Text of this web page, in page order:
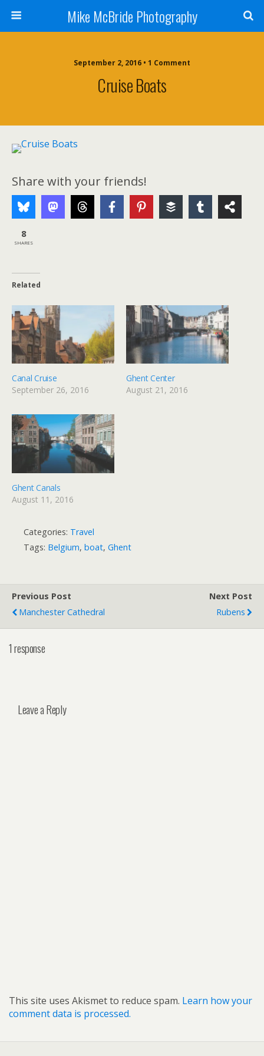
Mike McBride Photography
September 2, 2016 • 1 Comment
Cruise Boats
Share with your friends!
8
SHARES
Related
Canal Cruise
September 26, 2016
Ghent Center
August 21, 2016
Ghent Canals
August 11, 2016
Categories: Travel
Tags: Belgium, boat, Ghent
Previous Post
Manchester Cathedral
Next Post
Rubens
1 response
Leave a Reply
This site uses Akismet to reduce spam. Learn how your
comment data is processed.